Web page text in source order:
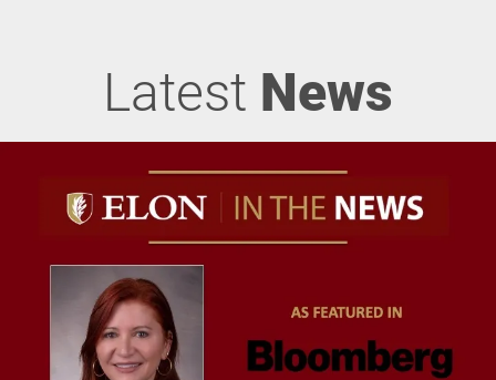
Latest News